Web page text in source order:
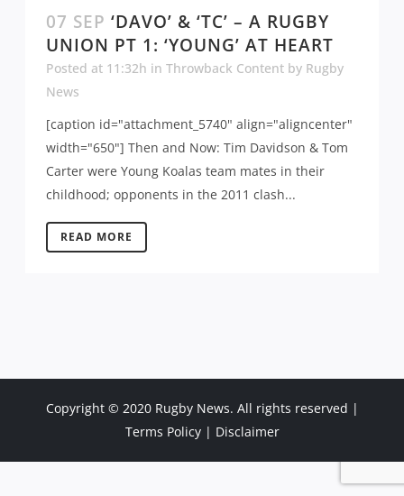
07 SEP ‘DAVO’ & ‘TC’ – A RUGBY
UNION PT 1: ‘YOUNG’ AT HEART
Posted at 11:32h in Throwback Content by Rugby
News
[caption id="attachment_5740" align="aligncenter"
width="650"] Then and Now: Tim Davidson & Tom
Carter were Young Koalas team mates in their
childhood; opponents in the 2011 clash...
READ MORE
Copyright © 2020 Rugby News. All rights reserved |
Terms Policy| Disclaimer